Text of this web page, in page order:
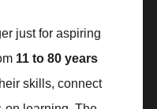
just for aspiring
11 to 80 years
skills, connect